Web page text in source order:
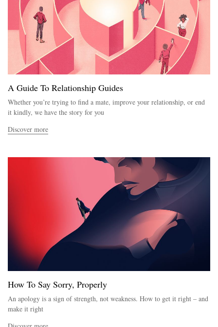
A Guide To Relationship Guides
Whether you’re trying to find a mate, improve your relationship, or end
it kindly, we have the story for you
Discover more
How To Say Sorry, Properly
An apology is a sign of strength, not weakness. How to get it right – and
make it right